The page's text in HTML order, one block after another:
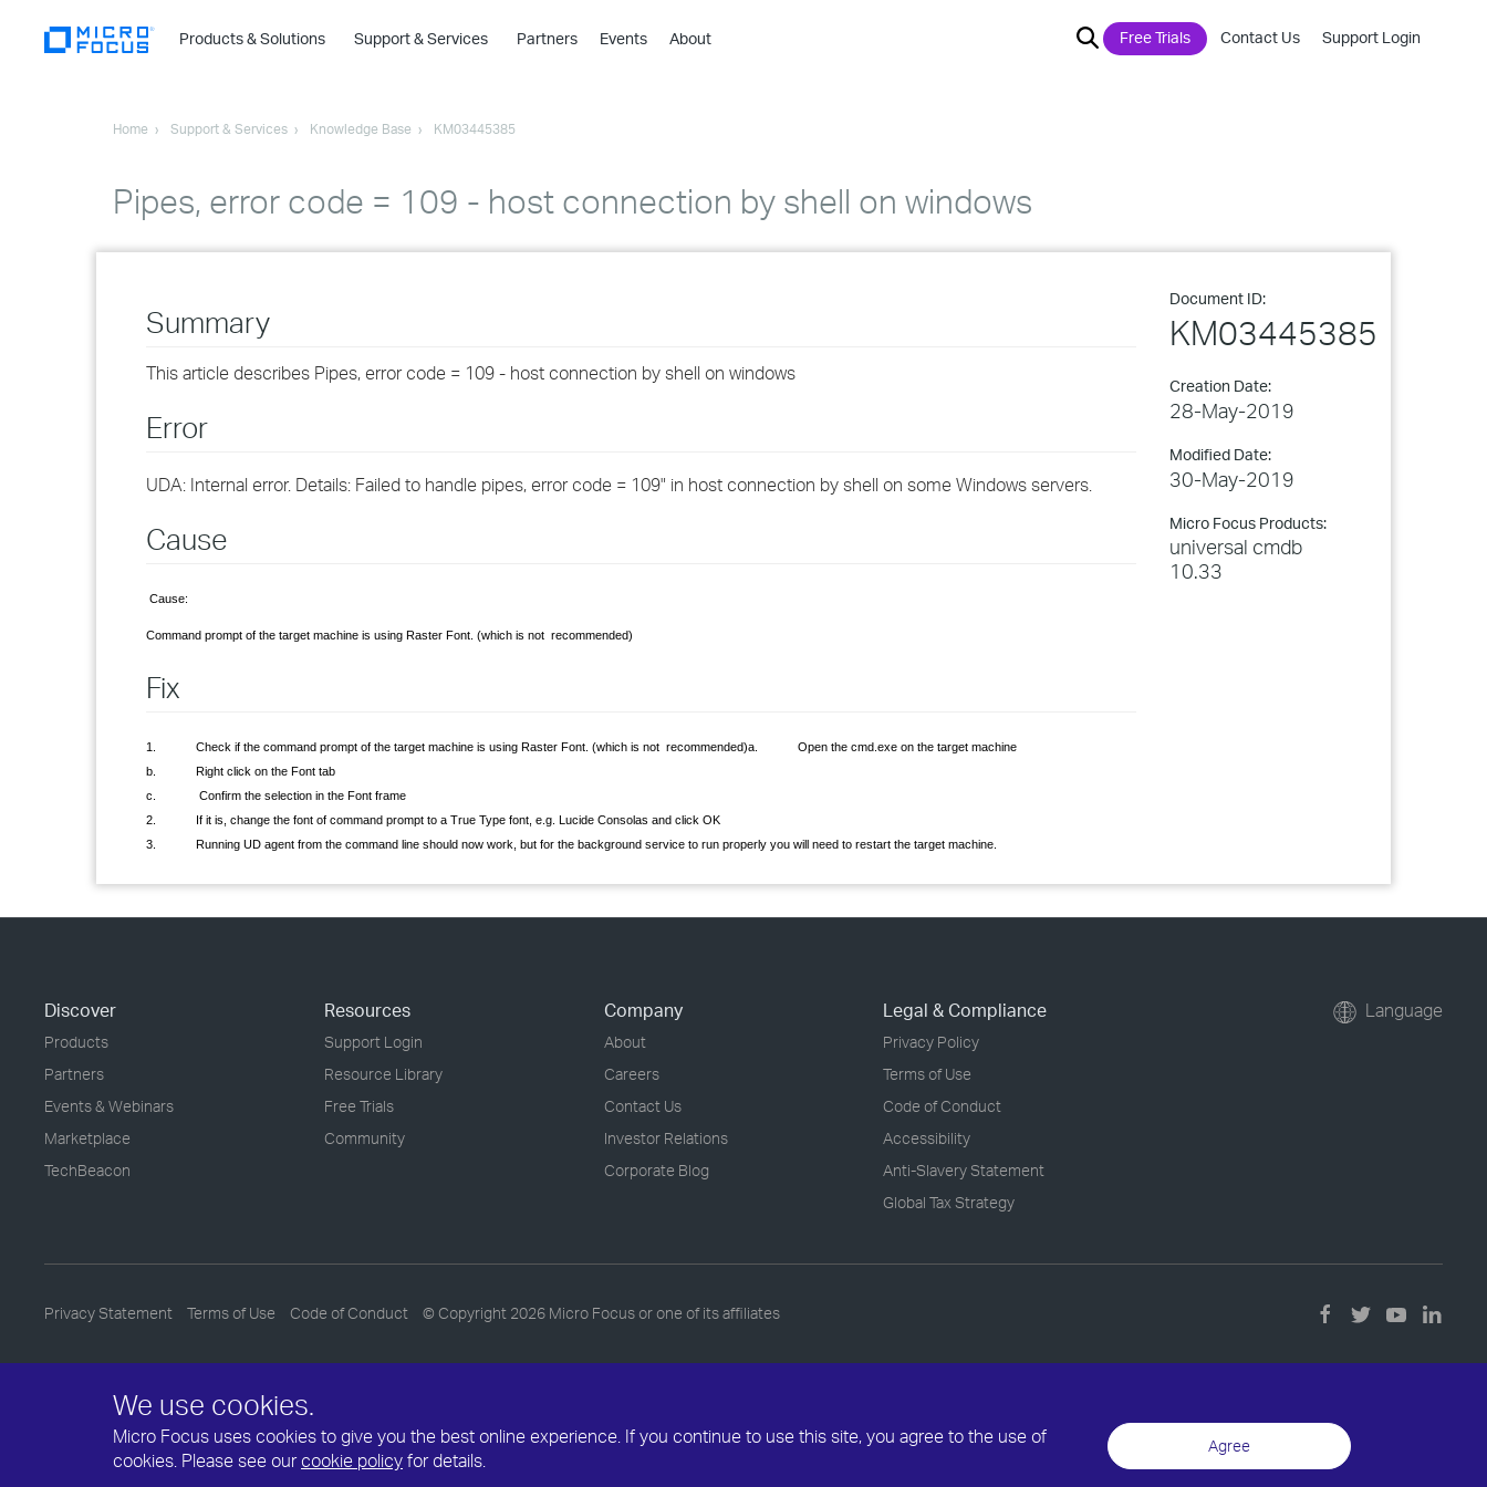
We use cookies.
Micro Focus uses cookies to give you the best online experience. If you continue to use this site, you agree to the use of
cookies. Please see ourcookie policy for details.
Agree
Products & Solutions
›
Support & Services Partners Events About Free Trials Contact Us Support Login
Home Support & Services Knowledge Base KM03445385
Pipes, error code = 109 - host connection by shell on windows
Document ID:
KM03445385
Creation Date:
28-May-2019
Modified Date:
30-May-2019
Micro Focus Products:
universal cmdb
10.33
Summary
This article describes Pipes, error code = 109 - host connection by shell on windows
Error
UDA: Internal error. Details: Failed to handle pipes, error code = 109" in host connection by shell on some Windows servers.
Cause
Cause:
Command prompt of the target machine is using Raster Font. (which is not recommended)
Fix
1. Check if the command prompt of the target machine is using Raster Font. (which is not recommended)a. Open the cmd.exe on the target machine
b. Right click on the Font tab
c. Confirm the selection in the Font frame
2. If it is, change the font of command prompt to a True Type font, e.g. Lucide Consolas and click OK
3. Running UD agent from the command line should now work, but for the background service to run properly you will need to restart the target machine.
Discover
Products
Partners
Events & Webinars
Marketplace
TechBeacon
Resources
Support Login
Resource Library
Free Trials
Community
Company
About
Careers
Contact Us
Investor Relations
Corporate Blog
Legal & Compliance
Privacy Policy
Terms of Use
Code of Conduct
Accessibility
Anti-Slavery Statement
Global Tax Strategy
Language
Privacy Statement Terms of Use Code of Conduct © Copyright 2026 Micro Focus or one of its affiliates